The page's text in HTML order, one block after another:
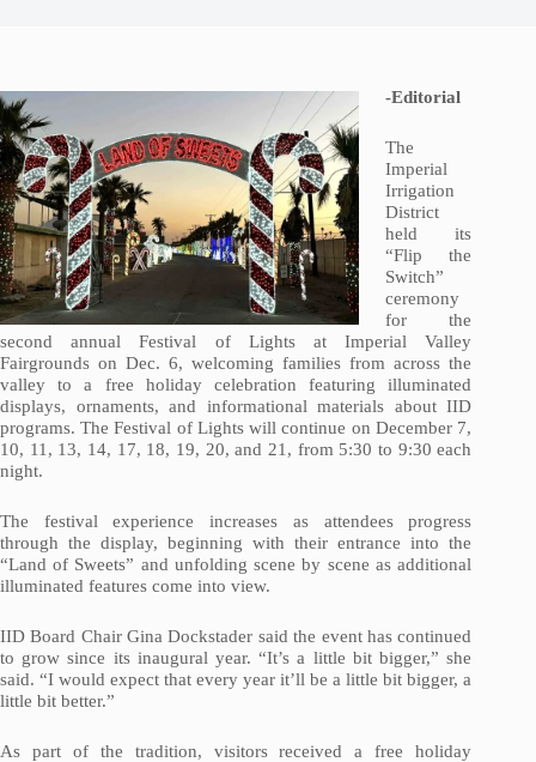
-Editorial
The
Imperial
Irrigation
District
held its
“Flip the
Switch”
ceremony
for the
second annual Festival of Lights at Imperial Valley
Fairgrounds on Dec. 6, welcoming families from across the
valley to a free holiday celebration featuring illuminated
displays, ornaments, and informational materials about IID
programs. The Festival of Lights will continue on December 7,
10, 11, 13, 14, 17, 18, 19, 20, and 21, from 5:30 to 9:30 each
night.
The festival experience increases as attendees progress
through the display, beginning with their entrance into the
“Land of Sweets” and unfolding scene by scene as additional
illuminated features come into view.
IID Board Chair Gina Dockstader said the event has continued
to grow since its inaugural year. “It’s a little bit bigger,” she
said. “I would expect that every year it’ll be a little bit bigger, a
little bit better.”
As part of the tradition, visitors received a free holiday